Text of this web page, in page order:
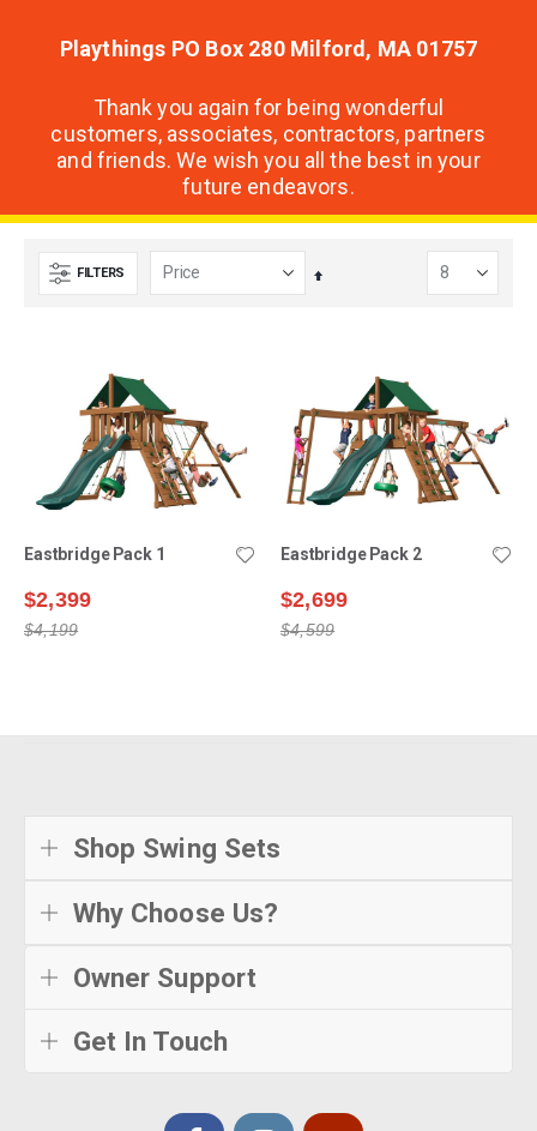
Playthings PO Box 280 Milford, MA 01757
Thank you again for being wonderful
customers, associates, contractors, partners
and friends. We wish you all the best in your
future endeavors.
FILTERS
Set
Eastbridge Pack 1
$2,399
$4,199
Eastbridge Pack 2
$2,699
$4,599
Shop Swing Sets
Why Choose Us?
Owner Support
Get In Touch